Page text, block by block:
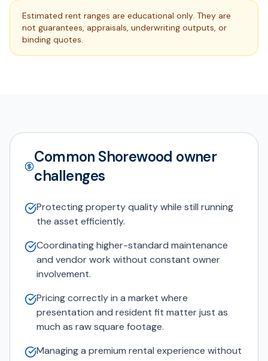
Estimated rent ranges are educational only. They are
not guarantees, appraisals, underwriting outputs, or
binding quotes.
Common Shorewood owner
challenges
Protecting property quality while still running
the asset efficiently.
Coordinating higher-standard maintenance
and vendor work without constant owner
involvement.
Pricing correctly in a market where
presentation and resident fit matter just as
much as raw square footage.
Managing a premium rental experience without